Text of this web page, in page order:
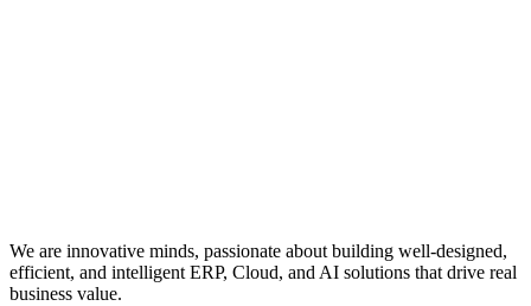
We are innovative minds, passionate about building well-designed,
efficient, and intelligent ERP, Cloud, and AI solutions that drive real
business value.